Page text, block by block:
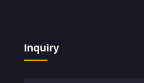
Inquiry